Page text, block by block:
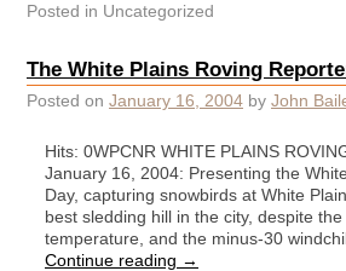
Posted in Uncategorized
The White Plains Roving
Posted on January 16, 2004 by John
Hits: 0WPCNR WHITE PLAINS
January 16, 2004: Presenting the
Day, capturing snowbirds at White
best sledding hill in the city, despite
temperature, and the minus-30
Continue reading →